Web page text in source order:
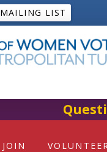
MAILING LIST
JOIN